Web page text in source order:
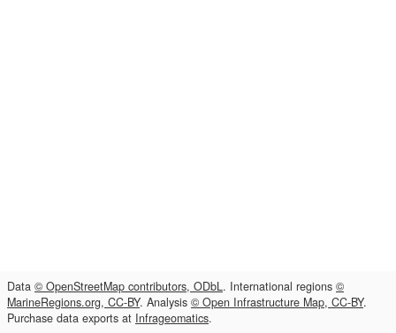
Data © OpenStreetMap contributors, ODbL. International regions ©
MarineRegions.org, CC-BY. Analysis © Open Infrastructure Map, CC-BY.
Purchase data exports at Infrageomatics.